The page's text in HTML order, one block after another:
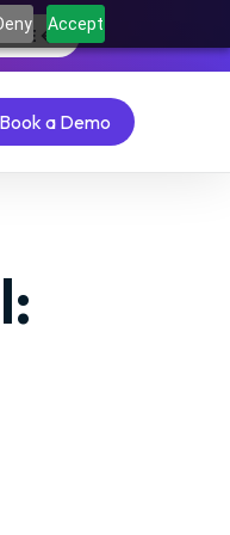
Accept
Book a Demo
Book a Demo